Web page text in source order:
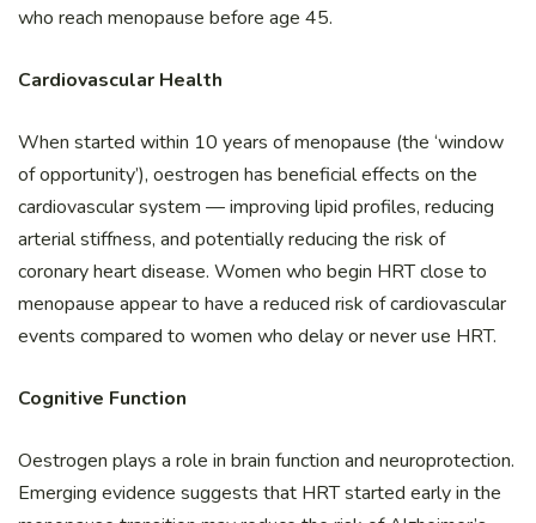
who reach menopause before age 45.
Cardiovascular Health
When started within 10 years of menopause (the ‘window
of opportunity’), oestrogen has beneficial effects on the
cardiovascular system — improving lipid profiles, reducing
arterial stiffness, and potentially reducing the risk of
coronary heart disease. Women who begin HRT close to
menopause appear to have a reduced risk of cardiovascular
events compared to women who delay or never use HRT.
Cognitive Function
Oestrogen plays a role in brain function and neuroprotection.
Emerging evidence suggests that HRT started early in the